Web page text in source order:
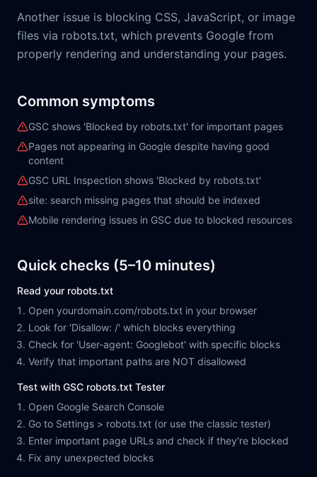
Another issue is blocking CSS, JavaScript, or image
files via robots.txt, which prevents Google from
properly rendering and understanding your pages.
Common symptoms
GSC shows 'Blocked by robots.txt' for important pages
Pages not appearing in Google despite having good
content
GSC URL Inspection shows 'Blocked by robots.txt'
site: search missing pages that should be indexed
Mobile rendering issues in GSC due to blocked resources
Quick checks (5–10 minutes)
Read your robots.txt
Open yourdomain.com/robots.txt in your browser
Look for 'Disallow: /' which blocks everything
Check for 'User-agent: Googlebot' with specific blocks
Verify that important paths are NOT disallowed
Test with GSC robots.txt Tester
Open Google Search Console
Go to Settings > robots.txt (or use the classic tester)
Enter important page URLs and check if they're blocked
Fix any unexpected blocks